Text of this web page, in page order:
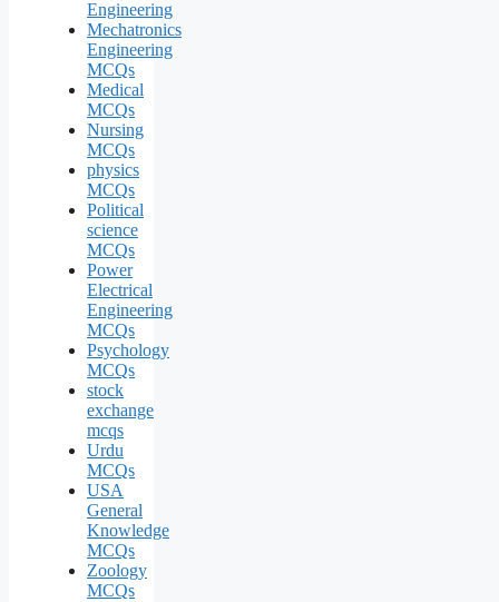
Engineering
Mechatronics
Engineering
MCQs
Medical
MCQs
Nursing
MCQs
physics
MCQs
Political
science
MCQs
Power
Electrical
Engineering
MCQs
Psychology
MCQs
stock
exchange
mcqs
Urdu
MCQs
USA
General
Knowledge
MCQs
Zoology
MCQs